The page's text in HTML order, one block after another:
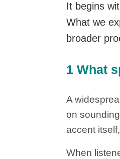
It begins
What we
broader
1 What
A
on
accent
When